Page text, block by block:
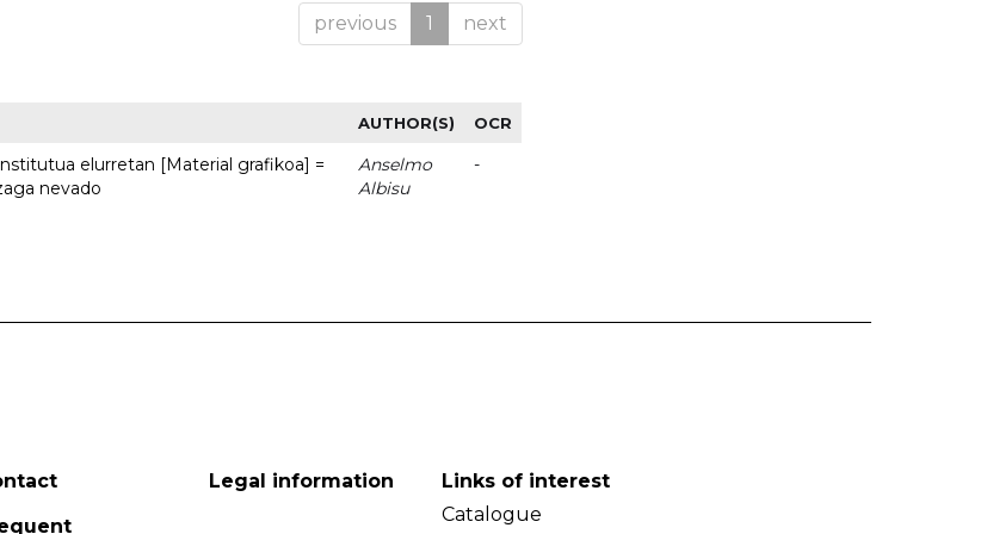
previous 1 next
AUTHOR(S) OCR
elurretan [Material grafikoa] =
nevado
Anselmo
Albisu
-
Legal information
Links of interest
Catalogue